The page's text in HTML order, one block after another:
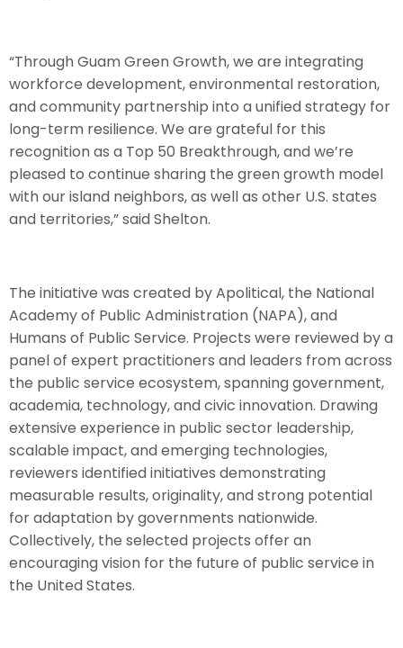
“Through Guam Green Growth, we are integrating
workforce development, environmental restoration,
and community partnership into a unified strategy for
long-term resilience. We are grateful for this
recognition as a Top 50 Breakthrough, and we’re
pleased to continue sharing the green growth model
with our island neighbors, as well as other U.S. states
and territories,” said Shelton.
The initiative was created by Apolitical, the National
Academy of Public Administration (NAPA), and
Humans of Public Service. Projects were reviewed by a
panel of expert practitioners and leaders from across
the public service ecosystem, spanning government,
academia, technology, and civic innovation. Drawing
extensive experience in public sector leadership,
scalable impact, and emerging technologies,
reviewers identified initiatives demonstrating
measurable results, originality, and strong potential
for adaptation by governments nationwide.
Collectively, the selected projects offer an
encouraging vision for the future of public service in
the United States.